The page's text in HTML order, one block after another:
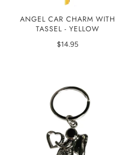
ANGEL CAR CHARM WITH
TASSEL - YELLOW
$14.95